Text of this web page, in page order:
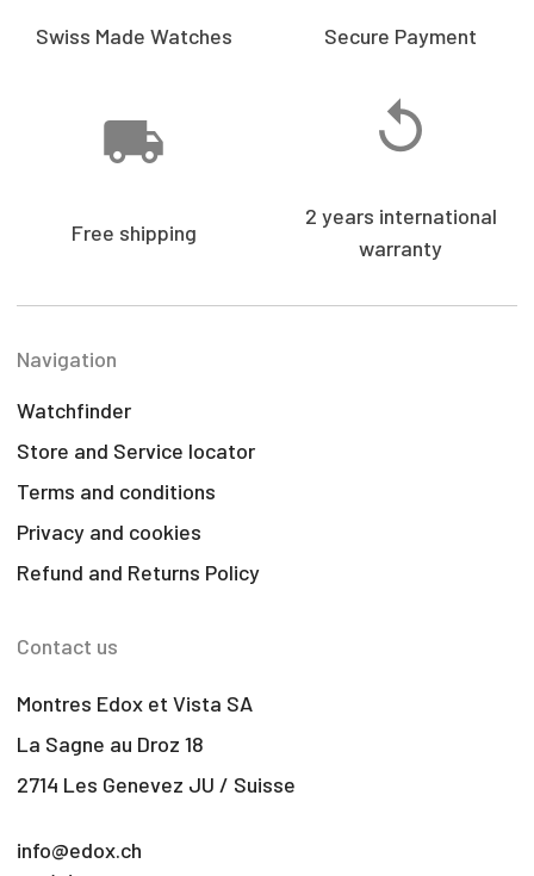
Swiss Made Watches Secure Payment
Free shipping
2 years international
warranty
Navigation
Watchfinder
Store and Service locator
Terms and conditions
Privacy and cookies
Refund and Returns Policy
Contact us
Montres Edox et Vista SA
La Sagne au Droz 18
2714 Les Genevez JU / Suisse
info@edox.ch